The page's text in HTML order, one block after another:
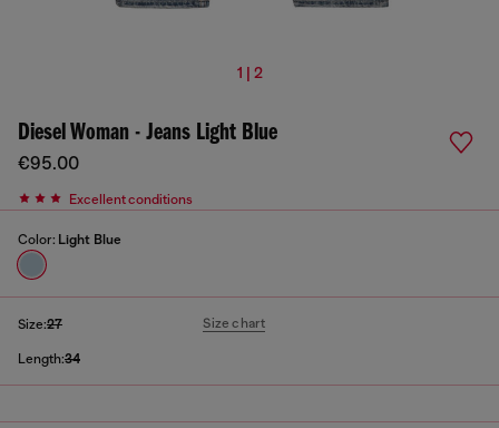
1 | 2
Diesel Woman - Jeans Light Blue
€95.00
Excellent conditions
Color: Light Blue
Size:27 Size chart
Length:34